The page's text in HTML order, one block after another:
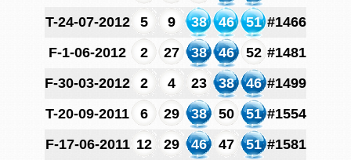
T-24-07-2012
5 9 38 46 51 #1466
F-1-06-2012
2 27 38 46 52 #1481
F-30-03-2012
2 4 23 38 46 #1499
T-20-09-2011
6 29 38 50 51 #1554
F-17-06-2011 12 29 46 47 51 #1581